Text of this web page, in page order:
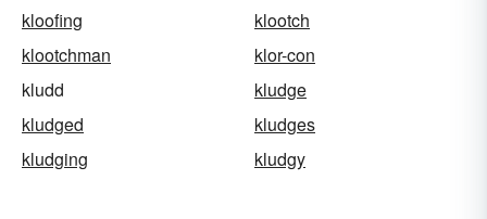
kloofing
klootch
klootchman
klor-con
kludd
kludge
kludged
kludges
kludging
kludgy